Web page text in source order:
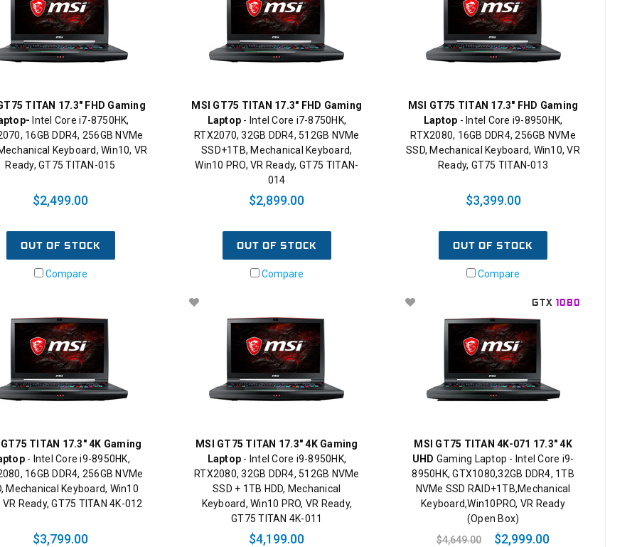
TITAN 17.3" FHD Gaming
Intel Core i7-8750HK,
16GB DDR4, 256GB NVMe
Keyboard, Win10, VR
Ready, GT75 TITAN-015
$2,499.00
OUT OF STOCK
Compare
MSI GT75 TITAN 17.3" FHD Gaming
Laptop - Intel Core i7-8750HK,
RTX2070, 32GB DDR4, 512GB NVMe
SSD+1TB, Mechanical Keyboard,
Win10 PRO, VR Ready, GT75 TITAN-
014
$2,899.00
OUT OF STOCK
Compare
MSI GT75 TITAN 17.3" FHD Gaming
Laptop - Intel Core i9-8950HK,
RTX2080, 16GB DDR4, 256GB NVMe
SSD, Mechanical Keyboard, Win10, VR
Ready, GT75 TITAN-013
$3,399.00
OUT OF STOCK
Compare
GT75 TITAN 17.3" 4K Gaming
- Intel Core i9-8950HK,
16GB DDR4, 256GB NVMe
Mechanical Keyboard, Win10
VR Ready, GT75 TITAN 4K-012
$3,799.00
MSI GT75 TITAN 17.3" 4K Gaming
Laptop - Intel Core i9-8950HK,
RTX2080, 32GB DDR4, 512GB NVMe
SSD + 1TB HDD, Mechanical
Keyboard, Win10 PRO, VR Ready,
GT75 TITAN 4K-011
$4,199.00
GTX 1080
MSI GT75 TITAN 4K-071 17.3" 4K
UHD Gaming Laptop - Intel Core i9-
8950HK, GTX1080,32GB DDR4, 1TB
NVMe SSD RAID+1TB,Mechanical
Keyboard,Win10PRO, VR Ready
(Open Box)
$4,649.00
$2,999.00